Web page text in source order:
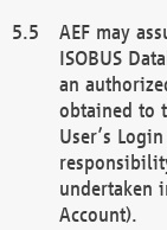
AEF may
ISOBUS
an
obtained to
User’s
undertaken
Account).